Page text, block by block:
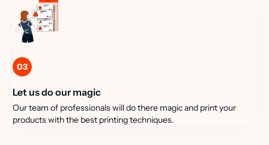
03
Let us do our magic
Our team of professionals will do there magic and print your
products with the best printing techniques.